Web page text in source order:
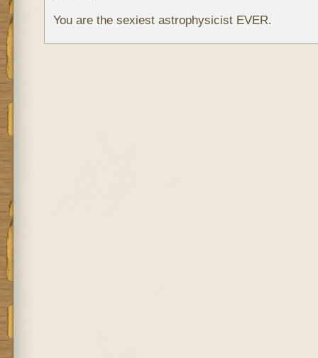
You are the sexiest astrophysicist EVER.